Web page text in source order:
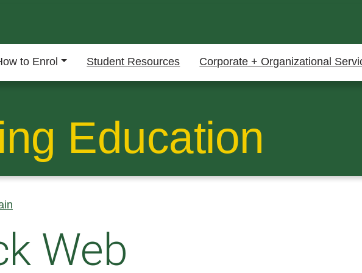
Education
to Enrol Student Resources Corporate + Organizational
Web